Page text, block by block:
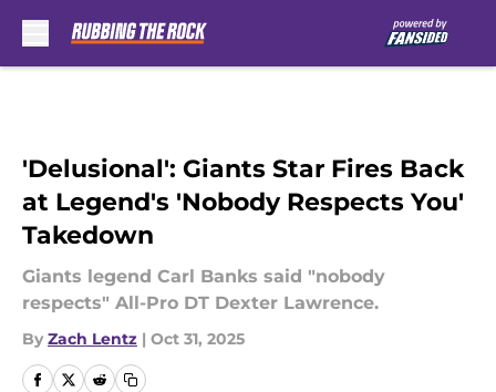
'Delusional': Giants Star Fires Back
at Legend's 'Nobody Respects You'
Takedown
Giants legend Carl Banks said "nobody
respects" All-Pro DT Dexter Lawrence.
By Zach Lentz | Oct 31, 2025